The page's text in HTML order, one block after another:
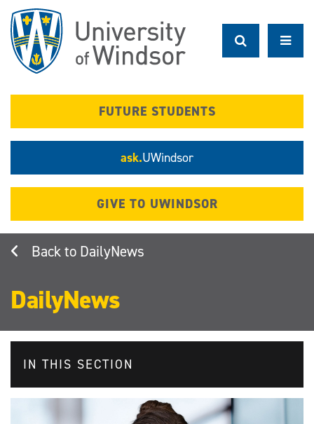
main
content
FUTURE STUDENTS
ask.UWindsor
GIVE TO UWINDSOR
DailyNews
DailyNews
IN THIS SECTION